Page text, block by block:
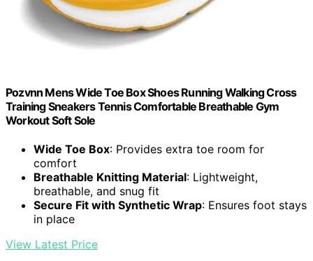
Pozvnn Mens Wide Toe Box Shoes Running Walking Cross
Training Sneakers Tennis Comfortable Breathable Gym
Workout Soft Sole
Wide Toe Box: Provides extra toe room for
comfort
Breathable Knitting Material: Lightweight,
breathable, and snug fit
Secure Fit with Synthetic Wrap: Ensures foot stays
in place
View Latest Price